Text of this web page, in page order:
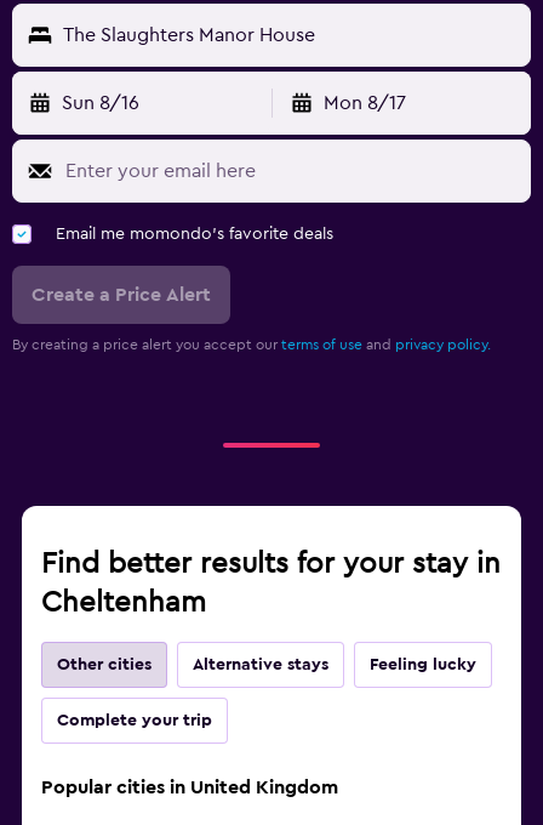
The Slaughters Manor House
Sun 8/16 Mon 8/17
Email me momondo's favorite deals
Create a Price Alert
By creating a price alert you accept our terms of use and privacy policy.
Find better results for your stay in
Cheltenham
Other cities Alternative stays Feeling lucky
Complete your trip
Popular cities in United Kingdom